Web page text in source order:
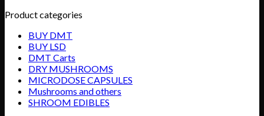
Product categories
BUY DMT
BUY LSD
DMT Carts
DRY MUSHROOMS
MICRODOSE CAPSULES
Mushrooms and others
SHROOM EDIBLES